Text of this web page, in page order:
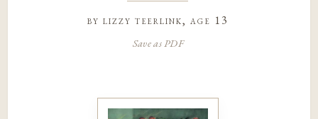
by lizzy teerlink, age 13
Save as PDF